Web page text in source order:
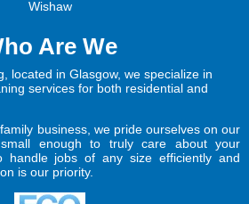
Wishaw
Are We
located in Glasgow, we specialize in
services for both residential and
business, we pride ourselves on our
small enough to truly care about your
handle jobs of any size efficiently and
is our priority.